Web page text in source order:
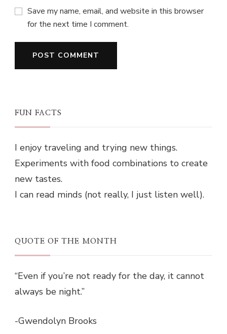
Save my name, email, and website in this browser
for the next time I comment.
FUN FACTS
I enjoy traveling and trying new things.
Experiments with food combinations to create
new tastes.
I can read minds (not really, I just listen well).
QUOTE OF THE MONTH
“Even if you’re not ready for the day, it cannot
always be night.”
-Gwendolyn Brooks